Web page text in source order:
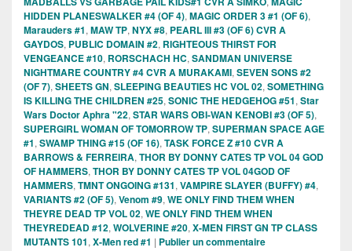
HIDDEN PLANESWALKER #4 (OF 4), MAGIC ORDER 3 #1 (OF 6),
Marauders #1, MAW TP, NYX #8, PEARL III #3 (OF 6) CVR A
GAYDOS, PUBLIC DOMAIN #2, RIGHTEOUS THIRST FOR
VENGEANCE #10, RORSCHACH HC, SANDMAN UNIVERSE
NIGHTMARE COUNTRY #4 CVR A MURAKAMI, SEVEN SONS #2
(OF 7), SHEETS GN, SLEEPING BEAUTIES HC VOL 02, SOMETHING
IS KILLING THE CHILDREN #25, SONIC THE HEDGEHOG #51, Star
Wars Doctor Aphra "22, STAR WARS OBI-WAN KENOBI #3 (OF 5),
SUPERGIRL WOMAN OF TOMORROW TP, SUPERMAN SPACE AGE
#1, SWAMP THING #15 (OF 16), TASK FORCE Z #10 CVR A
BARROWS & FERREIRA, THOR BY DONNY CATES TP VOL 04 GOD
OF HAMMERS, THOR BY DONNY CATES TP VOL 04GOD OF
HAMMERS, TMNT ONGOING #131, VAMPIRE SLAYER (BUFFY) #4,
VARIANTS #2 (OF 5), Venom #9, WE ONLY FIND THEM WHEN
THEYRE DEAD TP VOL 02, WE ONLY FIND THEM WHEN
THEYREDEAD #12, WOLVERINE #20, X-MEN FIRST GN TP CLASS
MUTANTS 101, X-Men red #1 | Publier un commentaire